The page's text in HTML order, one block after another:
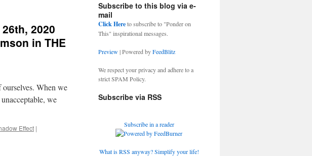
2020
in THE
ourselves. When we
we
Effect |
Subscribe to this blog via e-
mail
Click Hereto subscribe to "Ponder on
This" inspirational messages.
Preview| Powered byFeedBlitz
We respect your privacy and adhere to a
strict SPAM Policy.
Subscribe via RSS
Subscribe in a reader
What is RSS anyway? Simplify your life!